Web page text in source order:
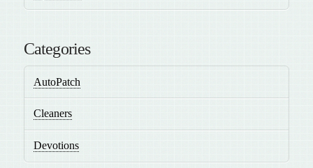
Categories
AutoPatch
Cleaners
Devotions